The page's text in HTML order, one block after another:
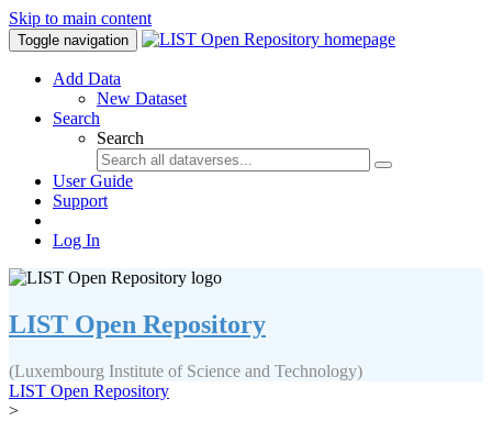
Skip to main content
Toggle navigation
Add Data
New Dataset
Search
Search
User Guide
Support
Log In
LIST Open Repository
(Luxembourg Institute of Science and Technology)
LIST Open Repository
>